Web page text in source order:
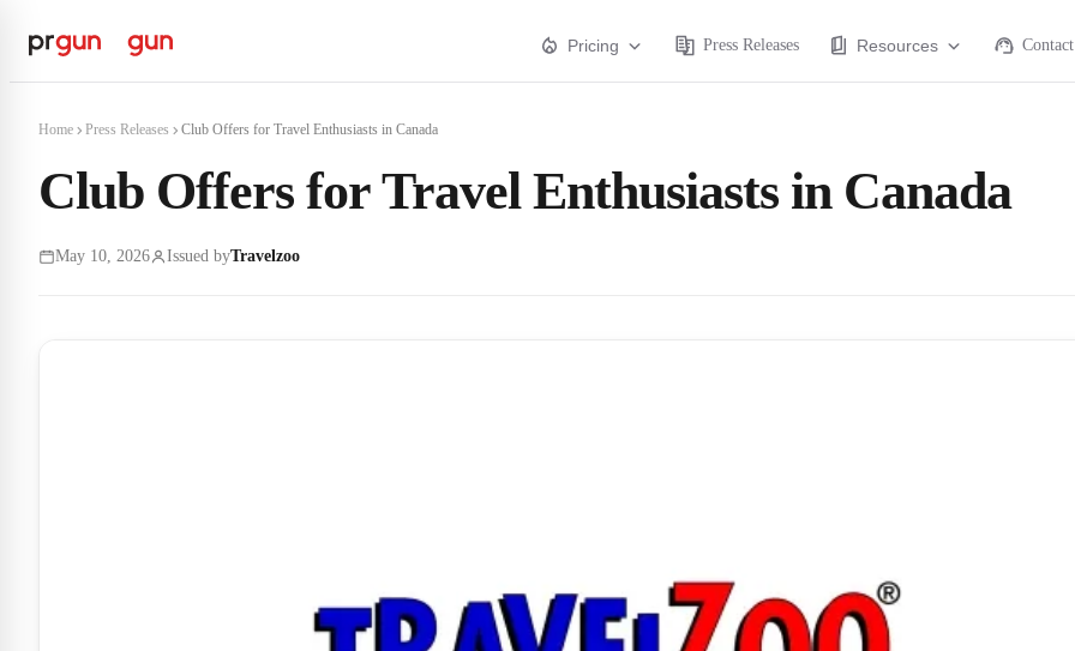
Pricing Press Releases Resources Contact
Home Press Releases Club Offers for Travel Enthusiasts in Canada
Club Offers for Travel Enthusiasts in Canada
May 10, 2026 Issued byTravelzoo